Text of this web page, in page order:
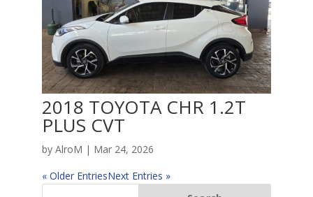
2018 TOYOTA CHR 1.2T
PLUS CVT
by AlroM | Mar 24, 2026
« Older EntriesNext Entries »